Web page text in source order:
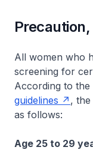
All women who
screening for
According to
guidelines
, the
as follows:
Age 25 to 29